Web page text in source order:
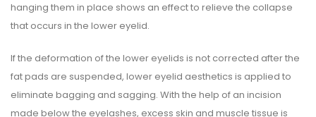
hanging them in place shows an effect to relieve the collapse
that occurs in the lower eyelid.
If the deformation of the lower eyelids is not corrected after the
fat pads are suspended, lower eyelid aesthetics is applied to
eliminate bagging and sagging. With the help of an incision
made below the eyelashes, excess skin and muscle tissue is